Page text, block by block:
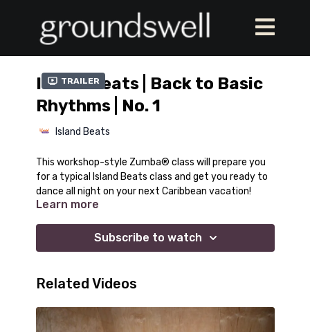
Trailer
Island Beats | Back to Basic
Rhythms | No. 1
Island Beats
This workshop-style Zumba® class will prepare you
for a typical Island Beats class and get you ready to
dance all night on your next Caribbean vacation!
Learn more
Subscribe to watch
Related Videos